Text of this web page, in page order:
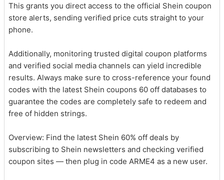
This grants you direct access to the official Shein coupon
store alerts, sending verified price cuts straight to your
phone.
Additionally, monitoring trusted digital coupon platforms
and verified social media channels can yield incredible
results. Always make sure to cross-reference your found
codes with the latest Shein coupons 60 off databases to
guarantee the codes are completely safe to redeem and
free of hidden strings.
Overview: Find the latest Shein 60% off deals by
subscribing to Shein newsletters and checking verified
coupon sites — then plug in code ARME4 as a new user.